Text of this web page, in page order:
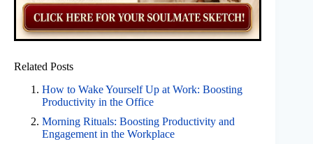
Related Posts
How to Wake Yourself Up at Work: Boosting
Productivity in the Office
Morning Rituals: Boosting Productivity and
Engagement in the Workplace